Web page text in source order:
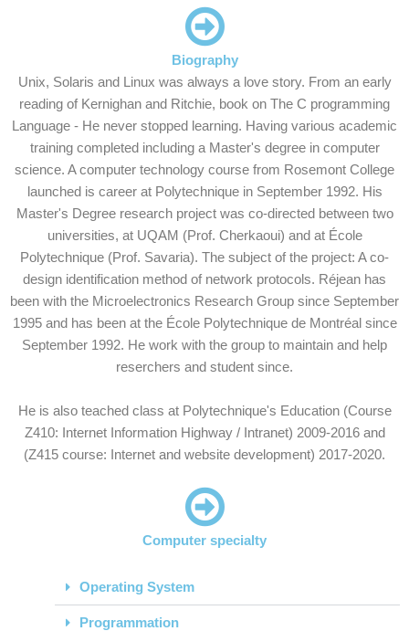
Biography
Unix, Solaris and Linux was always a love story. From an early
reading of Kernighan and Ritchie, book on The C programming
Language - He never stopped learning. Having various academic
training completed including a Master's degree in computer
science. A computer technology course from Rosemont College
launched is career at Polytechnique in September 1992. His
Master's Degree research project was co-directed between two
universities, at UQAM (Prof. Cherkaoui) and at École
Polytechnique (Prof. Savaria). The subject of the project: A co-
design identification method of network protocols. Réjean has
been with the Microelectronics Research Group since September
1995 and has been at the École Polytechnique de Montréal since
September 1992. He work with the group to maintain and help
reserchers and student since.
He is also teached class at Polytechnique's Education (Course
Z410: Internet Information Highway / Intranet) 2009-2016 and
(Z415 course: Internet and website development) 2017-2020.
Computer specialty
Operating System
Programmation